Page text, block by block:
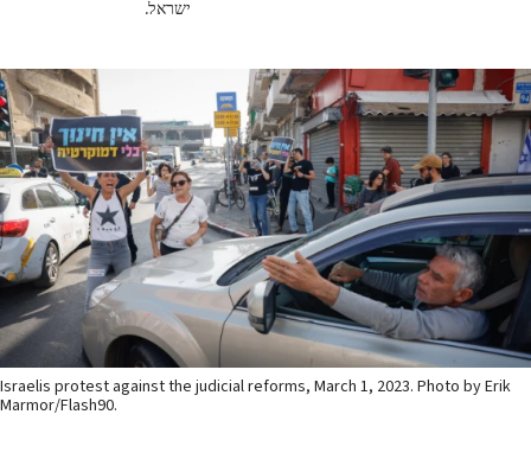
ישראל.
Israelis protest against the judicial reforms, March 1, 2023. Photo by Erik
Marmor/Flash90.